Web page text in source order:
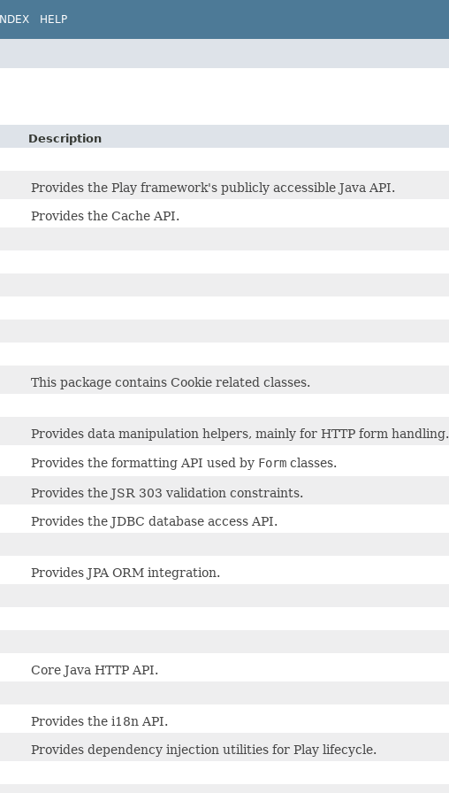
INDEX HELP
Description
Provides the Play framework's publicly accessible Java API.
Provides the Cache API.
This package contains Cookie related classes.
Provides data manipulation helpers, mainly for HTTP form handling.
Provides the formatting API used by Form classes.
Provides the JSR 303 validation constraints.
Provides the JDBC database access API.
Provides JPA ORM integration.
Core Java HTTP API.
Provides the i18n API.
Provides dependency injection utilities for Play lifecycle.